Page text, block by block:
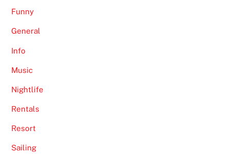
Funny
General
Info
Music
Nightlife
Rentals
Resort
Sailing